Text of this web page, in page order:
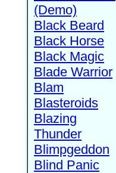
(Demo)
Black Beard
Black Horse
Black Magic
Blade Warrior
Blam
Blasteroids
Blazing
Thunder
Blimpgeddon
Blind Panic